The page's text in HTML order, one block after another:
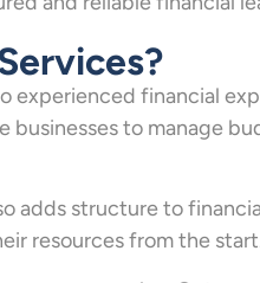
experienced financial
businesses to manage
adds structure to
resources from the